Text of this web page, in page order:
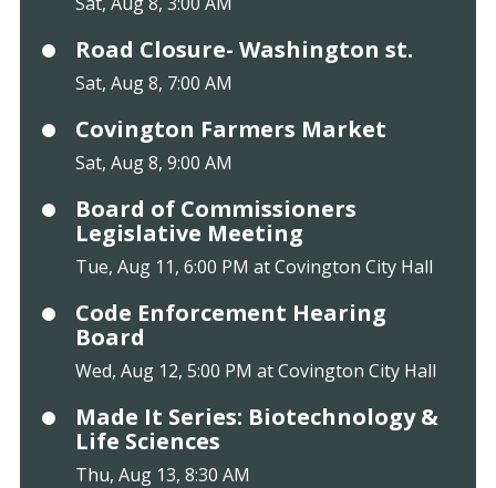
Road Closure- Washington st.
Sat, Aug 8, 7:00 AM
Covington Farmers Market
Sat, Aug 8, 9:00 AM
Board of Commissioners
Legislative Meeting
Tue, Aug 11, 6:00 PM at Covington City Hall
Code Enforcement Hearing
Board
Wed, Aug 12, 5:00 PM at Covington City Hall
Made It Series: Biotechnology &
Life Sciences
Thu, Aug 13, 8:30 AM